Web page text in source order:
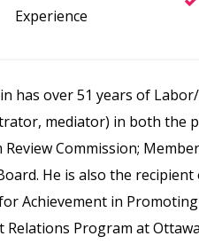
Experience
has over 51 years of
mediator) in both the
Review Commission;
He is also the
Achievement in
Relations Program at